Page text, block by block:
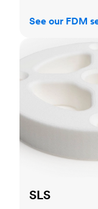
See our FDM
SLS